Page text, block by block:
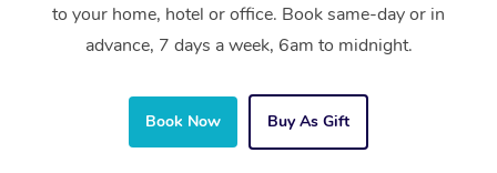
to your home, hotel or office. Book same-day or in
advance, 7 days a week, 6am to midnight.
Book Now Buy As Gift